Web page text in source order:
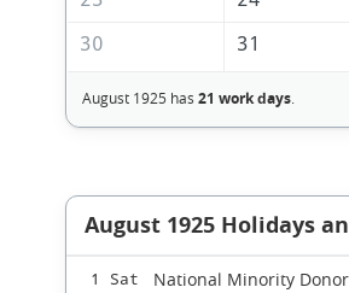
30
31
August 1925 has 21 work days.
August 1925 Holidays
1 Sat National Minority